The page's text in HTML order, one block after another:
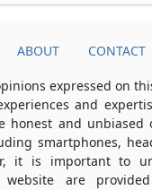
ABOUT CONTACT
expressed on
and
honest and unbiased
smartphones,
it is important to
are